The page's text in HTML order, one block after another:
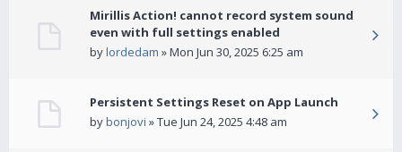
Mirillis Action! cannot record system sound
even with full settings enabled
bylordedam » Mon Jun 30, 2025 6:25 am
Persistent Settings Reset on App Launch
bybonjovi » Tue Jun 24, 2025 4:48 am